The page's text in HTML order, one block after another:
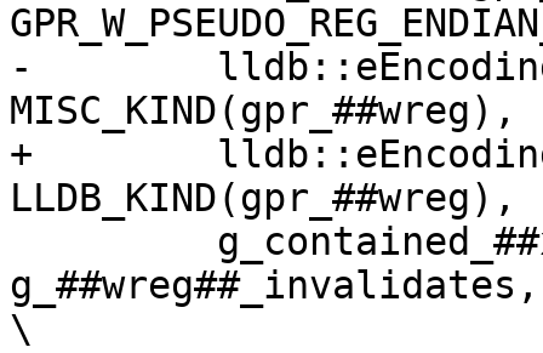
-
+
\